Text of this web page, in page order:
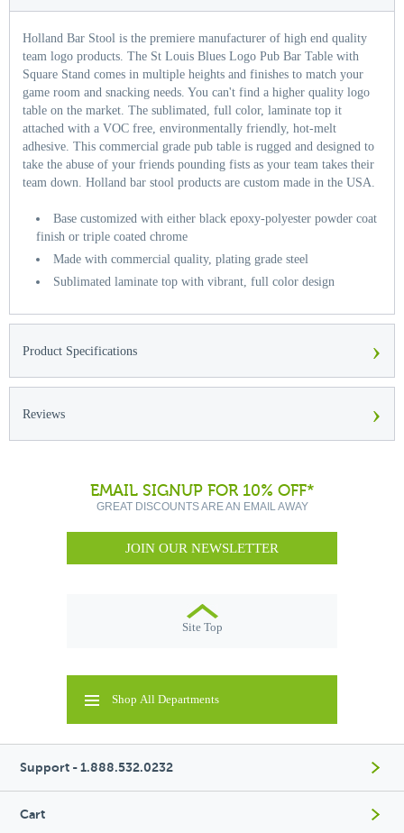
Holland Bar Stool is the premiere manufacturer of high end quality
team logo products. The St Louis Blues Logo Pub Bar Table with
Square Stand comes in multiple heights and finishes to match your
game room and snacking needs. You can't find a higher quality logo
table on the market. The sublimated, full color, laminate top it
attached with a VOC free, environmentally friendly, hot-melt
adhesive. This commercial grade pub table is rugged and designed to
take the abuse of your friends pounding fists as your team takes their
team down. Holland bar stool products are custom made in the USA.
Base customized with either black epoxy-polyester powder coat
finish or triple coated chrome
Made with commercial quality, plating grade steel
Sublimated laminate top with vibrant, full color design
Product Specifications ›
Reviews ›
EMAIL SIGNUP FOR 10% OFF*
GREAT DISCOUNTS ARE AN EMAIL AWAY
JOIN OUR NEWSLETTER
Site Top
Shop All Departments
Support - 1.888.532.0232
Cart